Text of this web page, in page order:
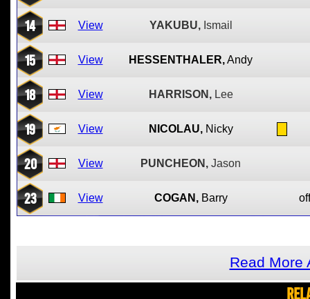
14 View YAKUBU, Ismail
15 View HESSENTHALER,Andy
18 View HARRISON, Lee
19 View NICOLAU, Nicky
20 View PUNCHEON, Jason
23 View COGAN, Barry
Read More